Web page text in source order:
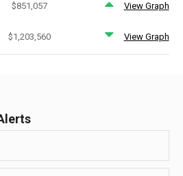
$851,057 View Graph
$1,203,560 View Graph